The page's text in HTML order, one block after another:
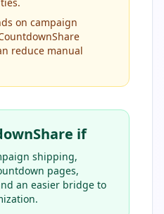
on campaign
reduce manual
if
shipping,
pages,
an easier bridge to